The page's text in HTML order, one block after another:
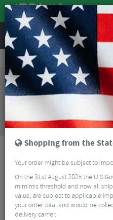
Clothing Cycling Clothing
Castelli Spettacolo RoS Cycling Glove
Sorry, this
available!
available at Merlin
alternative or
Shopping from the
Your order might be subject to
On the 31st August 2025 the U.S
mimimis threshold and now all
value, are subject to applicable
your order total and would be
delivery carrier.